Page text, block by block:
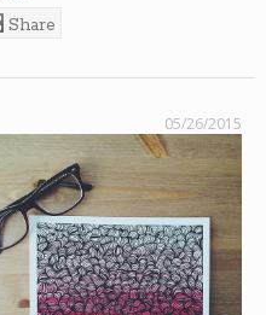
Share
05/26/2015